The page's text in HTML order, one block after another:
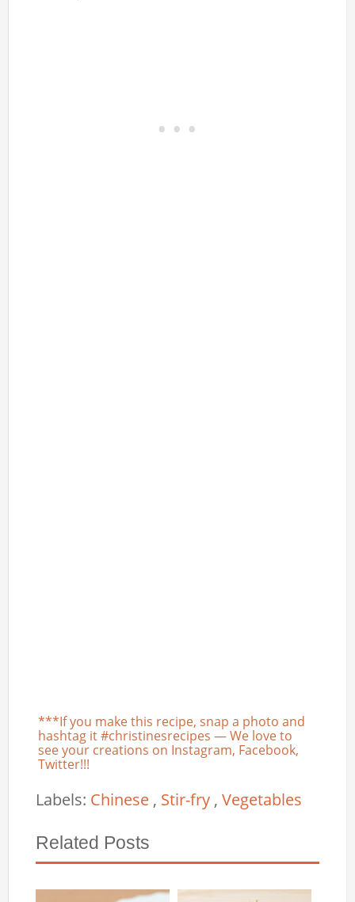
***If you make this recipe, snap a photo and
hashtag it #christinesrecipes — We love to
see your creations on Instagram, Facebook,
Twitter!!!
Labels: Chinese , Stir-fry ,Vegetables
Related Posts